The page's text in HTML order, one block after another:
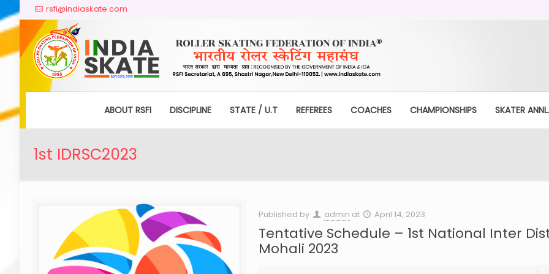
rsfi@indiaskate.com
ABOUT RSFI DISCIPLINE STATE / U.T REFEREES COACHES CHAMPIONSHIPS SKATER
1st IDRSC2023
Published by admin at April 14, 2023
Tentative Schedule – 1st National Inter
Mohali 2023